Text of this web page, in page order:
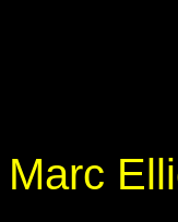
Marc